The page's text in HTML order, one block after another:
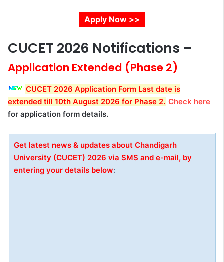
Apply Now >>
CUCET 2026 Notifications –
Application Extended (Phase 2)
CUCET 2026 Application Form Last date is
extended till 10th August 2026 for Phase 2. Check here
for application form details.
Get latest news & updates about Chandigarh
University (CUCET) 2026 via SMS and e-mail, by
entering your details below: